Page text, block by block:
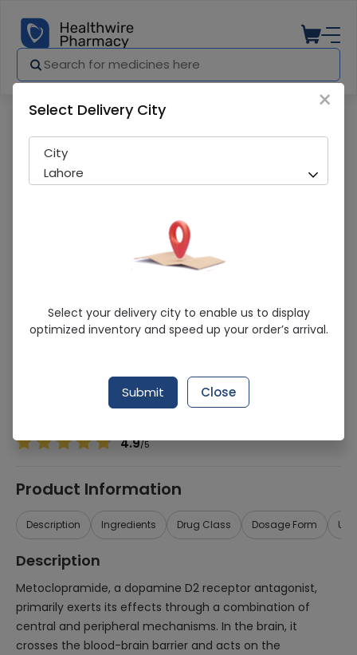
Maxolon (10Mg) 100 Tablets
Sold Out
201 successful orders delivered in last 7 Days
Metoclopramide
4.9/5
Product Information
Description Ingredients Drug Class Dosage Form
Description
Metoclopramide, a dopamine D2 receptor antagonist,
primarily exerts its effects through a combination of
central and peripheral mechanisms. In the brain, it
crosses the blood-brain barrier and acts on the
×
Select Delivery City
City
Lahore
Select your delivery city to enable us to display
optimized inventory and speed up your order’s arrival.
Submit Close